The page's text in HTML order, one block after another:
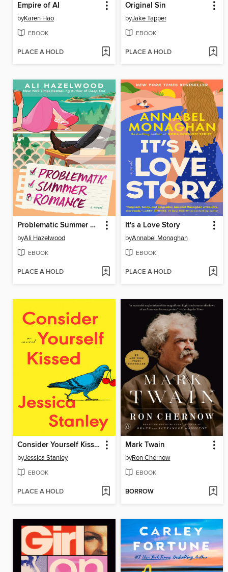
Empire of AI
byKaren Hao
EBOOK
PLACE A HOLD
Original Sin
byJake Tapper
EBOOK
PLACE A HOLD
Problematic Summer Romance
byAli Hazelwood
EBOOK
PLACE A HOLD
It's a Love Story
byAnnabel Monaghan
EBOOK
PLACE A HOLD
Consider Yourself Kissed
byJessica Stanley
EBOOK
PLACE A HOLD
Mark Twain
byRon Chernow
EBOOK
BORROW